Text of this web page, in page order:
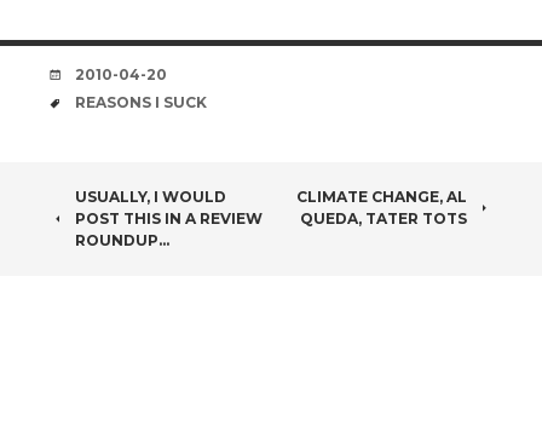
DATE
2010-04-20
TAGS
REASONS I SUCK
POST
NAVIGATION
USUALLY, I WOULD
POST THIS IN A REVIEW
ROUNDUP…
CLIMATE CHANGE, AL
QUEDA, TATER TOTS